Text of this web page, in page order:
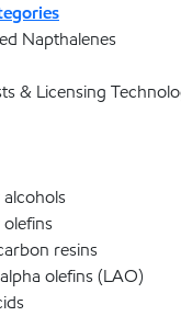
Napthalenes
& Licensing
resins
olefins (LAO)